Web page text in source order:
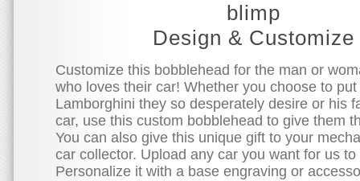
blimp
Design & Customize
Customize this bobblehead for the man or
who loves their car! Whether you choose to
Lamborghini they so desperately desire or his
car, use this custom bobblehead to give them
You can also give this unique gift to your
car collector. Upload any car you want for us
Personalize it with a base engraving or